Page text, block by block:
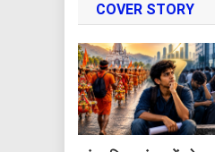
COVER STORY